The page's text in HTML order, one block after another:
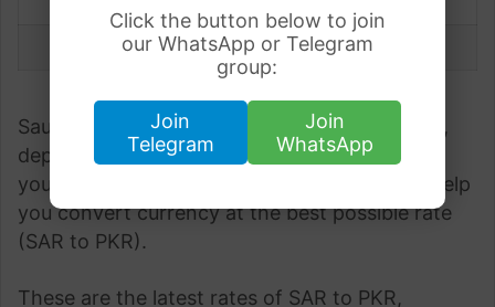
Click the button below to join
our WhatsApp or Telegram
group:
Join
Telegram
Join
WhatsApp
Rs.72.61
Saudi Riyal to Pakistani Rupee fluctuates daily,
depending upon the demand. Understanding
your currency exchange rate This page can help
you convert currency at the best possible rate
(SAR to PKR).
These are the latest rates of SAR to PKR,